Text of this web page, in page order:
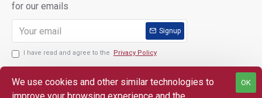
for our emails
Signup
I have read and agree to the Privacy Policy
OK
We use cookies and other similar technologies to